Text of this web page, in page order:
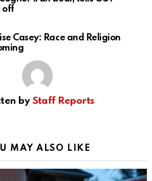
off
Casey: Race and Religion
by Staff Reports
MAY ALSO LIKE